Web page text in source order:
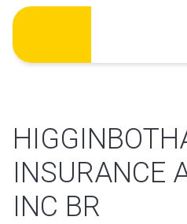
Skip
content
INSURANCE
INC BR